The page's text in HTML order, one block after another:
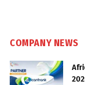
COMPANY NEWS